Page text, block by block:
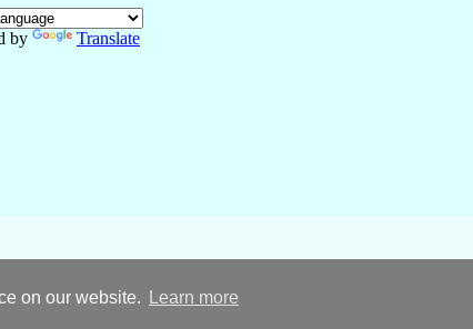
on our website. Learn more
by
Translate